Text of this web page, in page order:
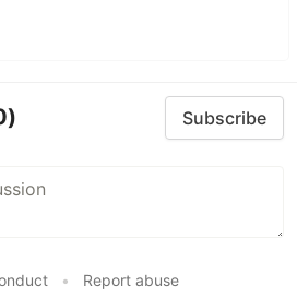
Subscribe
• Report abuse